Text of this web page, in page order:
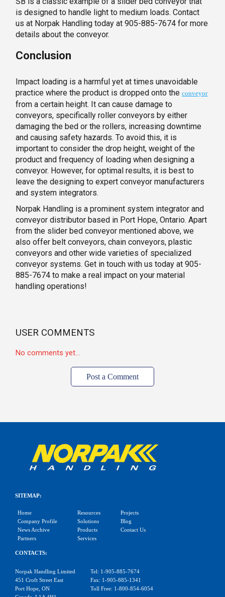
is designed to handle light to medium loads. Contact
us at Norpak Handling today at 905-885-7674 for more
details about the conveyor.
Conclusion
Impact loading is a harmful yet at times unavoidable
practice where the product is dropped onto theconveyor
from a certain height. It can cause damage to
conveyors, specifically roller conveyors by either
damaging the bed or the rollers, increasing downtime
and causing safety hazards. To avoid this, it is
important to consider the drop height, weight of the
product and frequency of loading when designing a
conveyor. However, for optimal results, it is best to
leave the designing to expert conveyor manufacturers
and system integrators.
Norpak Handling is a prominent system integrator and
conveyor distributor based in Port Hope, Ontario. Apart
from the slider bed conveyor mentioned above, we
also offer belt conveyors, chain conveyors, plastic
conveyors and other wide varieties of specialized
conveyor systems. Get in touch with us today at 905-
885-7674 to make a real impact on your material
handling operations!
USER COMMENTS
No comments yet...
Post a Comment
SITEMAP:
Home
Company Profile
News Archive
Partners
Resources
Solutions
Products
Services
Projects
Blog
Contact Us
CONTACTS:
Norpak Handling Limited
451 Croft Street East
Port Hope, ON
Tel: 1-905-885-7674
Fax: 1-905-885-1341
Toll Free: 1-800-854-6054